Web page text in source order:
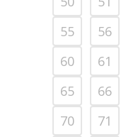
55
56
60
61
65
66
70
71